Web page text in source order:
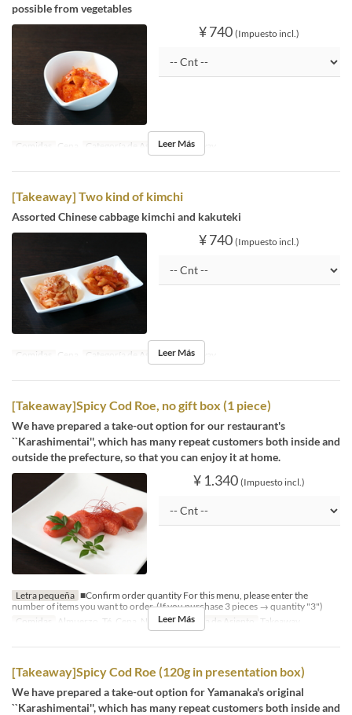
possible from vegetables
¥ 740 (Impuesto incl.)
Comidas Cena Categoría de Asiento Takeaway
Leer Más
[Takeaway] Two kind of kimchi
Assorted Chinese cabbage kimchi and kakuteki
¥ 740 (Impuesto incl.)
Comidas Cena Categoría de Asiento Takeaway
Leer Más
[Takeaway]Spicy Cod Roe, no gift box (1 piece)
We have prepared a take-out option for our restaurant's
``Karashimentai'', which has many repeat customers both inside and
outside the prefecture, so that you can enjoy it at home.
¥ 1.340 (Impuesto incl.)
Letra pequeña ■Confirm order quantity For this menu, please enter the
number of items you want to order. (If you purchase 3 pieces → quantity "3")
Comidas
Almuerzo, Té, Cena, Noce Categoría de Asiento Takeaway
Leer Más
[Takeaway]Spicy Cod Roe (120g in presentation box)
We have prepared a take-out option for Yamanaka's original
``Karashimentai'', which has many repeat customers both inside and